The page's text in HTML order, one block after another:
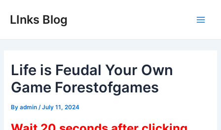
LInks Blog
Life is Feudal Your Own
Game Forestofgames
Byadmin /July 11, 2024